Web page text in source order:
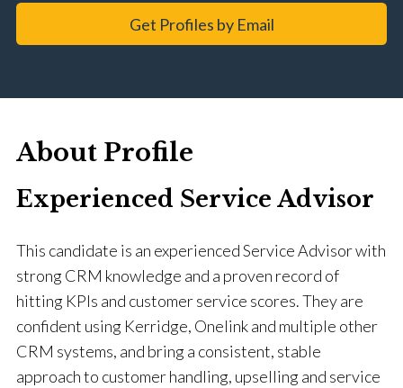
Get Profiles by Email
About Profile
Experienced Service Advisor
This candidate is an experienced Service Advisor with
strong CRM knowledge and a proven record of
hitting KPIs and customer service scores. They are
confident using Kerridge, Onelink and multiple other
CRM systems, and bring a consistent, stable
approach to customer handling, upselling and service